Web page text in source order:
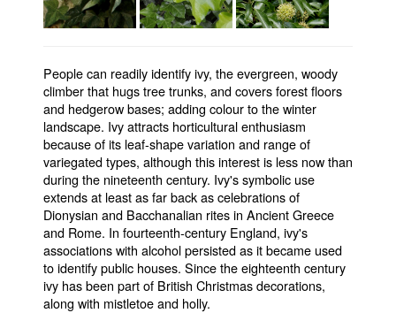
People can readily identify ivy, the evergreen, woody
climber that hugs tree trunks, and covers forest floors
and hedgerow bases; adding colour to the winter
landscape. Ivy attracts horticultural enthusiasm
because of its leaf-shape variation and range of
variegated types, although this interest is less now than
during the nineteenth century. Ivy's symbolic use
extends at least as far back as celebrations of
Dionysian and Bacchanalian rites in Ancient Greece
and Rome. In fourteenth-century England, ivy's
associations with alcohol persisted as it became used
to identify public houses. Since the eighteenth century
ivy has been part of British Christmas decorations,
along with mistletoe and holly.